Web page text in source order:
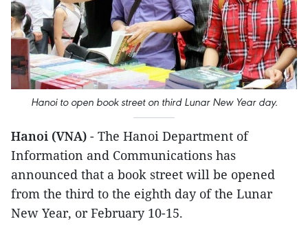
Hanoi to open book street on third Lunar New Year day.
Hanoi (VNA) - The Hanoi Department of
Information and Communications has
announced that a book street will be opened
from the third to the eighth day of the Lunar
New Year, or February 10-15.